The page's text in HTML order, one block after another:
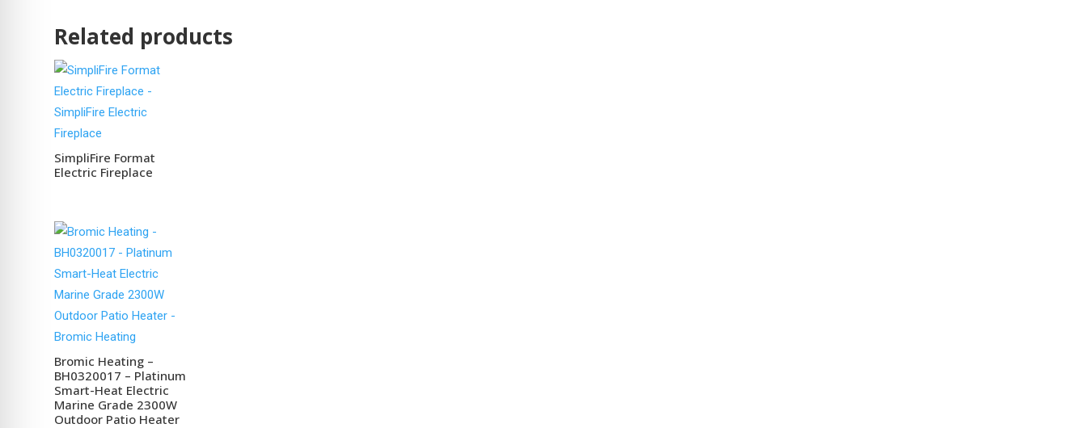
Related products
SimpliFire Format
Electric Fireplace
Bromic Heating –
BH0320017 – Platinum
Smart-Heat Electric
Marine Grade 2300W
Outdoor Patio Heater